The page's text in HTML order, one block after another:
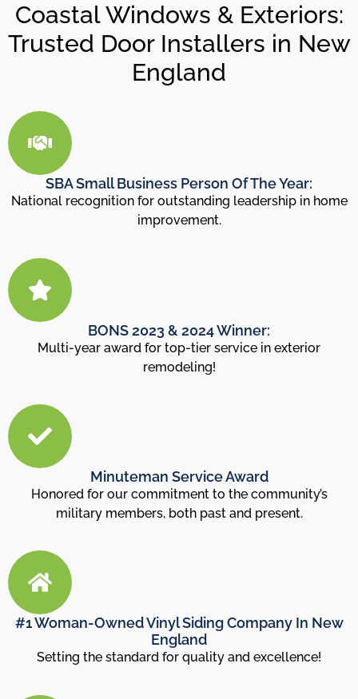
Coastal Windows & Exteriors:
Trusted Door Installers in New
England
SBA Small Business Person Of The Year:
National recognition for outstanding leadership in home
improvement.
BONS 2023 & 2024 Winner:
Multi-year award for top-tier service in exterior
remodeling!
Minuteman Service Award
Honored for our commitment to the community’s
military members, both past and present.
#1 Woman-Owned Vinyl Siding Company In New
England
Setting the standard for quality and excellence!